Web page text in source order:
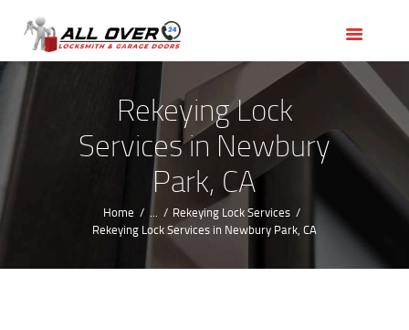
Rekeying Lock
Services in Newbury
Park, CA
Home ...
Rekeying Lock Services
Rekeying Lock Services in Newbury Park, CA
OUR SERVICES
SERVICE AREAS
ABOUT US
REVIEWS